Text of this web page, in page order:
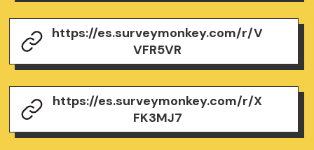
https://es.surveymonkey.com/r/V
VFR5VR
https://es.surveymonkey.com/r/X
FK3MJ7